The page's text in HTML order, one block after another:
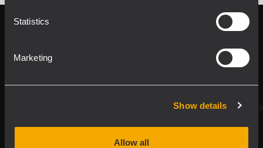
Statistics
Marketing
Show details
Allow all